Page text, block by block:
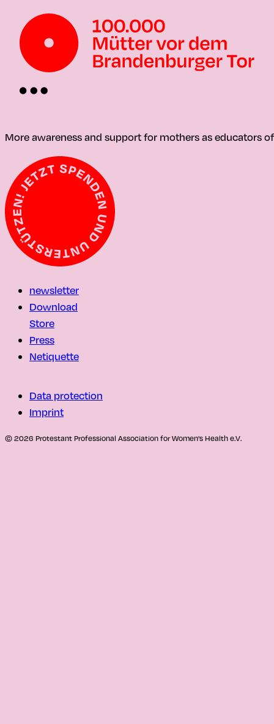
More awareness and support for mothers as educators
newsletter
Download
Store
Press
Netiquette
Data protection
Imprint
© 2026 Protestant Professional Association for Women's Health e.V.